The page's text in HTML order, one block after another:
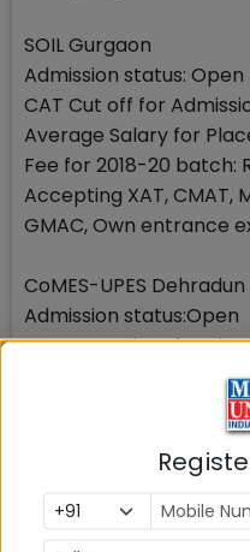
SOIL Gurgaon
Admission status: Open
CAT Cut off for
Average Salary for
Fee for 2018-20 batch:
Accepting XAT, CMAT,
GMAC, Own entrance
CoMES-UPES Dehradun
Admission status:Open
Average Salary for
CAT Cut off in
Fee for 2018-20
Other accepted exam
CMAT, MAT, UPESMET
Delhi National Capital